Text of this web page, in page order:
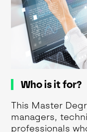
Who is it for?
This Master
managers,
professionals